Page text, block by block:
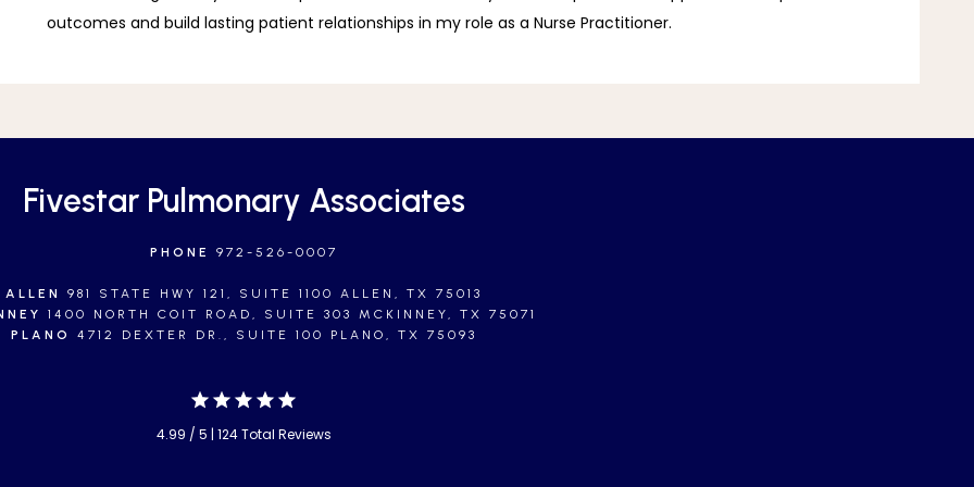
outcomes and build lasting patient relationships in my role as a Nurse Practitioner.
Fivestar Pulmonary Associates
PHONE 972-526-0007
ALLEN
981 STATE HWY 121, SUITE 1100 ALLEN, TX 75013
1400 NORTH COIT ROAD, SUITE 303 MCKINNEY, TX 75071
PLANO 4712 DEXTER DR., SUITE 100 PLANO, TX 75093
4.99 / 5 | 124 Total Reviews